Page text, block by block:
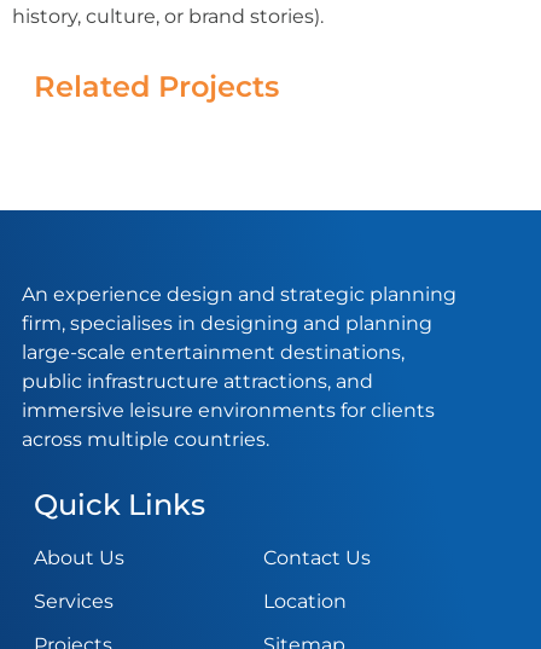
history, culture, or brand stories).
Related Projects
An experience design and strategic planning
firm, specialises in designing and planning
large-scale entertainment destinations,
public infrastructure attractions, and
immersive leisure environments for clients
across multiple countries.
Quick Links
About Us
Services
Projects
Contact Us
Location
Sitemap